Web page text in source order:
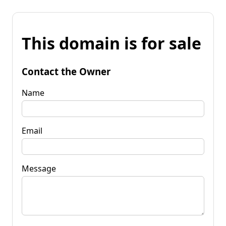
This domain is for sale
Contact the Owner
Name
Email
Message